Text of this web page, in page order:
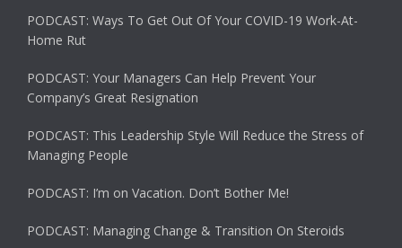
PODCAST: Ways To Get Out Of Your COVID-19 Work-At-
Home Rut
PODCAST: Your Managers Can Help Prevent Your
Company’s Great Resignation
PODCAST: This Leadership Style Will Reduce the Stress of
Managing People
PODCAST: I’m on Vacation. Don’t Bother Me!
PODCAST: Managing Change & Transition On Steroids